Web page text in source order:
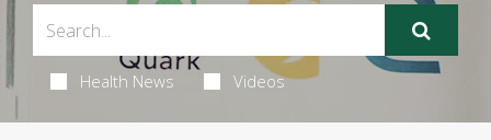
Health News Videos